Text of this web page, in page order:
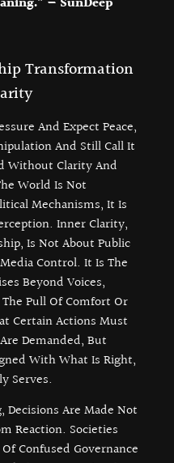
Transformation
And Expect Peace,
And Still Call It
Without Clarity And
World Is Not
Mechanisms, It Is
Inner Clarity,
Is Not About Public
Control. It Is The
Beyond Voices,
Pull Of Comfort Or
Certain Actions Must
Demanded, But
With What Is Right,
Serves.
Are Made Not
Reaction. Societies
Confused Governance